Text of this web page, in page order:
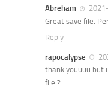
Abreham
Great save file.
Reply
rapocalypse
thank youuuu but
file ?